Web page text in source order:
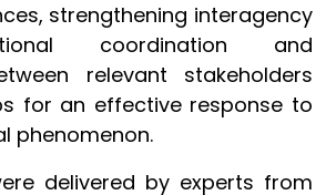
strengthening interagency
coordination and
relevant stakeholders
for an effective response to
phenomenon.
delivered by experts from